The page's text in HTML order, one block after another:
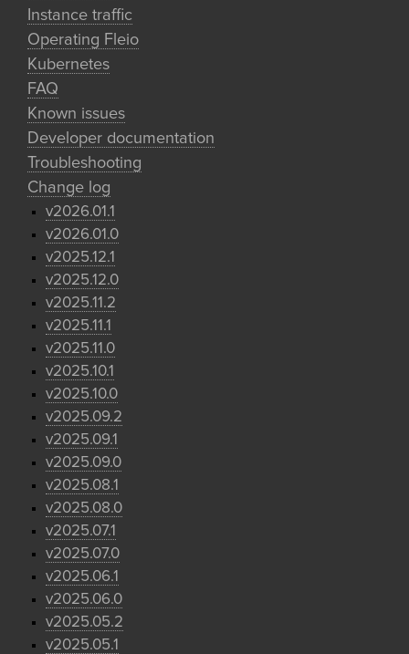
Instance traffic
Operating Fleio
Kubernetes
FAQ
Known issues
Developer documentation
Troubleshooting
Change log
v2026.01.1
v2026.01.0
v2025.12.1
v2025.12.0
v2025.11.2
v2025.11.1
v2025.11.0
v2025.10.1
v2025.10.0
v2025.09.2
v2025.09.1
v2025.09.0
v2025.08.1
v2025.08.0
v2025.07.1
v2025.07.0
v2025.06.1
v2025.06.0
v2025.05.2
v2025.05.1